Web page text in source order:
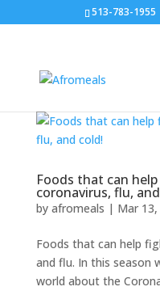
513-783-1955
Foods that can
coronavirus, flu,
by afromeals | Mar
Foods that can help
and flu. In this season
world about the